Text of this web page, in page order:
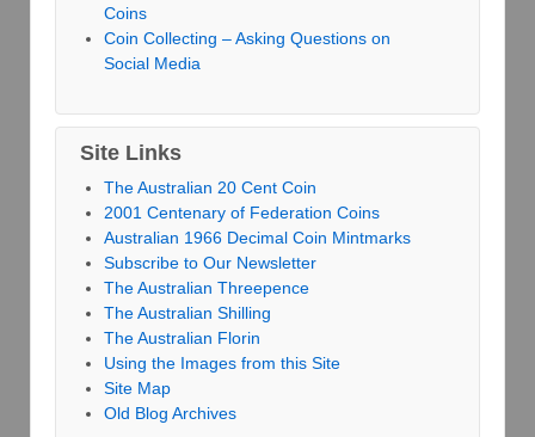
Coins
Coin Collecting – Asking Questions on
Social Media
Site Links
The Australian 20 Cent Coin
2001 Centenary of Federation Coins
Australian 1966 Decimal Coin Mintmarks
Subscribe to Our Newsletter
The Australian Threepence
The Australian Shilling
The Australian Florin
Using the Images from this Site
Site Map
Old Blog Archives